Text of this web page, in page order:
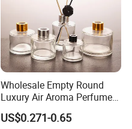
Wholesale Empty Round
Luxury Air Aroma Perfume
Reed Diffuser Bottle 50ml
100ml 150ml with Wooden
US$0.271-0.65